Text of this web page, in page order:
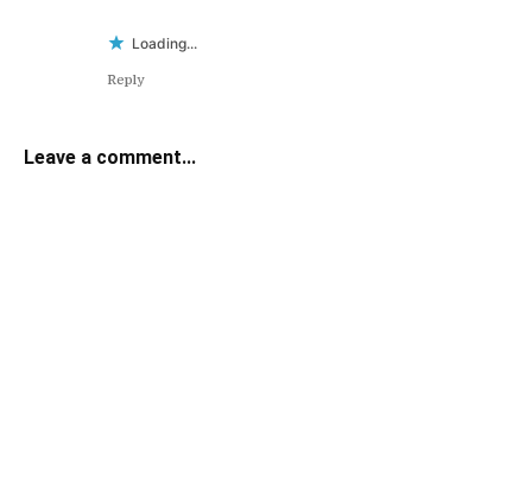
Loading...
Reply
Leave a comment...